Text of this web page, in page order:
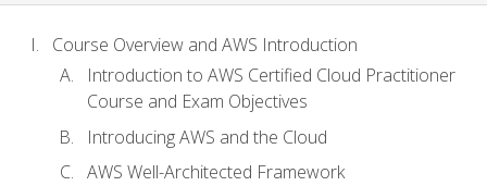
Course Overview and AWS Introduction
Introduction to AWS Certified Cloud Practitioner
Course and Exam Objectives
Introducing AWS and the Cloud
AWS Well-Architected Framework